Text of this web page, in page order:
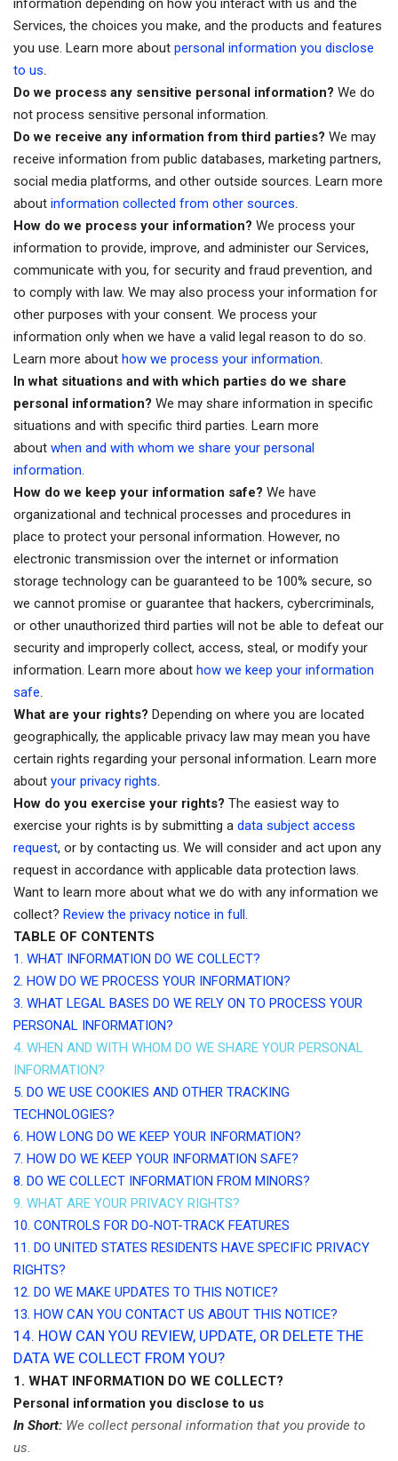
information depending on how you interact with us and the
Services, the choices you make, and the products and features
you use. Learn more about personal information you disclose
to us.
Do we process any sensitive personal information? We do
not process sensitive personal information.
Do we receive any information from third parties? We may
receive information from public databases, marketing partners,
social media platforms, and other outside sources. Learn more
about information collected from other sources.
How do we process your information? We process your
information to provide, improve, and administer our Services,
communicate with you, for security and fraud prevention, and
to comply with law. We may also process your information for
other purposes with your consent. We process your
information only when we have a valid legal reason to do so.
Learn more about how we process your information.
In what situations and with which parties do we share
personal information? We may share information in specific
situations and with specific third parties. Learn more
about when and with whom we share your personal
information.
How do we keep your information safe? We have
organizational and technical processes and procedures in
place to protect your personal information. However, no
electronic transmission over the internet or information
storage technology can be guaranteed to be 100% secure, so
we cannot promise or guarantee that hackers, cybercriminals,
or other unauthorized third parties will not be able to defeat our
security and improperly collect, access, steal, or modify your
information. Learn more about how we keep your information
safe.
What are your rights? Depending on where you are located
geographically, the applicable privacy law may mean you have
certain rights regarding your personal information. Learn more
about your privacy rights.
How do you exercise your rights? The easiest way to
exercise your rights is by submitting a data subject access
request, or by contacting us. We will consider and act upon any
request in accordance with applicable data protection laws.
Want to learn more about what we do with any information we
collect? Review the privacy notice in full.
TABLE OF CONTENTS
1. WHAT INFORMATION DO WE COLLECT?
2. HOW DO WE PROCESS YOUR INFORMATION?
3. WHAT LEGAL BASES DO WE RELY ON TO PROCESS YOUR
PERSONAL INFORMATION?
4. WHEN AND WITH WHOM DO WE SHARE YOUR PERSONAL
INFORMATION?
5. DO WE USE COOKIES AND OTHER TRACKING
TECHNOLOGIES?
6. HOW LONG DO WE KEEP YOUR INFORMATION?
7. HOW DO WE KEEP YOUR INFORMATION SAFE?
8. DO WE COLLECT INFORMATION FROM MINORS?
9. WHAT ARE YOUR PRIVACY RIGHTS?
10. CONTROLS FOR DO-NOT-TRACK FEATURES
11. DO UNITED STATES RESIDENTS HAVE SPECIFIC PRIVACY
RIGHTS?
12. DO WE MAKE UPDATES TO THIS NOTICE?
13. HOW CAN YOU CONTACT US ABOUT THIS NOTICE?
14. HOW CAN YOU REVIEW, UPDATE, OR DELETE THE
DATA WE COLLECT FROM YOU?
1. WHAT INFORMATION DO WE COLLECT?
Personal information you disclose to us
In Short: We collect personal information that you provide to
us.